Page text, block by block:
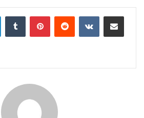
LinkedInTumblr PinterestReddit VKontakteShare via Email